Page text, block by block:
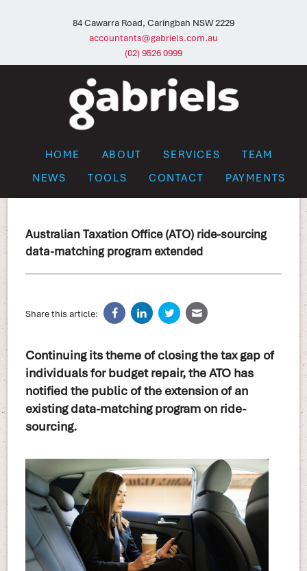
84 Cawarra Road, Caringbah NSW 2229
accountants@gabriels.com.au
(02) 9526 0999
HOME ABOUT SERVICES
TEAM
NEWS
TOOLS CONTACT PAYMENTS
Australian Taxation Office (ATO) ride-sourcing
data-matching program extended
Share this article:
Continuing its theme of closing the tax gap of
individuals for budget repair, the ATO has
notified the public of the extension of an
existing data-matching program on ride-
sourcing.